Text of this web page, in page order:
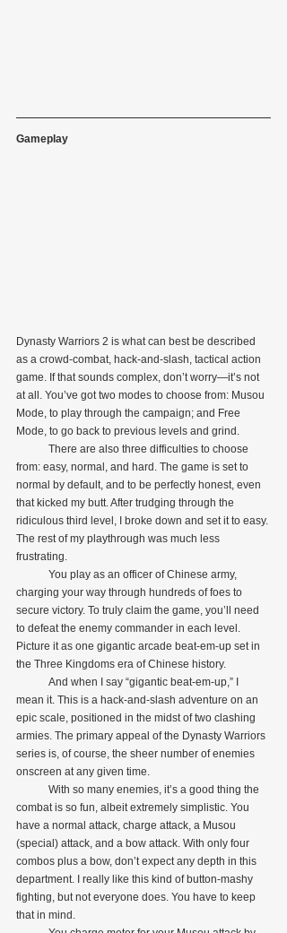
Gameplay
Dynasty Warriors 2 is what can best be described
as a crowd-combat, hack-and-slash, tactical action
game. If that sounds complex, don’t worry—it’s not
at all. You’ve got two modes to choose from: Musou
Mode, to play through the campaign; and Free
Mode, to go back to previous levels and grind.
from: easy, normal, and hard. The game is set to
normal by default, and to be perfectly honest, even
that kicked my butt. After trudging through the
ridiculous third level, I broke down and set it to easy.
The rest of my playthrough was much less
frustrating.
charging your way through hundreds of foes to
secure victory. To truly claim the game, you’ll need
to defeat the enemy commander in each level.
Picture it as one gigantic arcade beat-em-up set in
the Three Kingdoms era of Chinese history.
mean it. This is a hack-and-slash adventure on an
epic scale, positioned in the midst of two clashing
armies. The primary appeal of the Dynasty Warriors
series is, of course, the sheer number of enemies
onscreen at any given time.
combat is so fun, albeit extremely simplistic. You
have a normal attack, charge attack, a Musou
(special) attack, and a bow attack. With only four
combos plus a bow, don’t expect any depth in this
department. I really like this kind of button-mashy
fighting, but not everyone does. You have to keep
that in mind.